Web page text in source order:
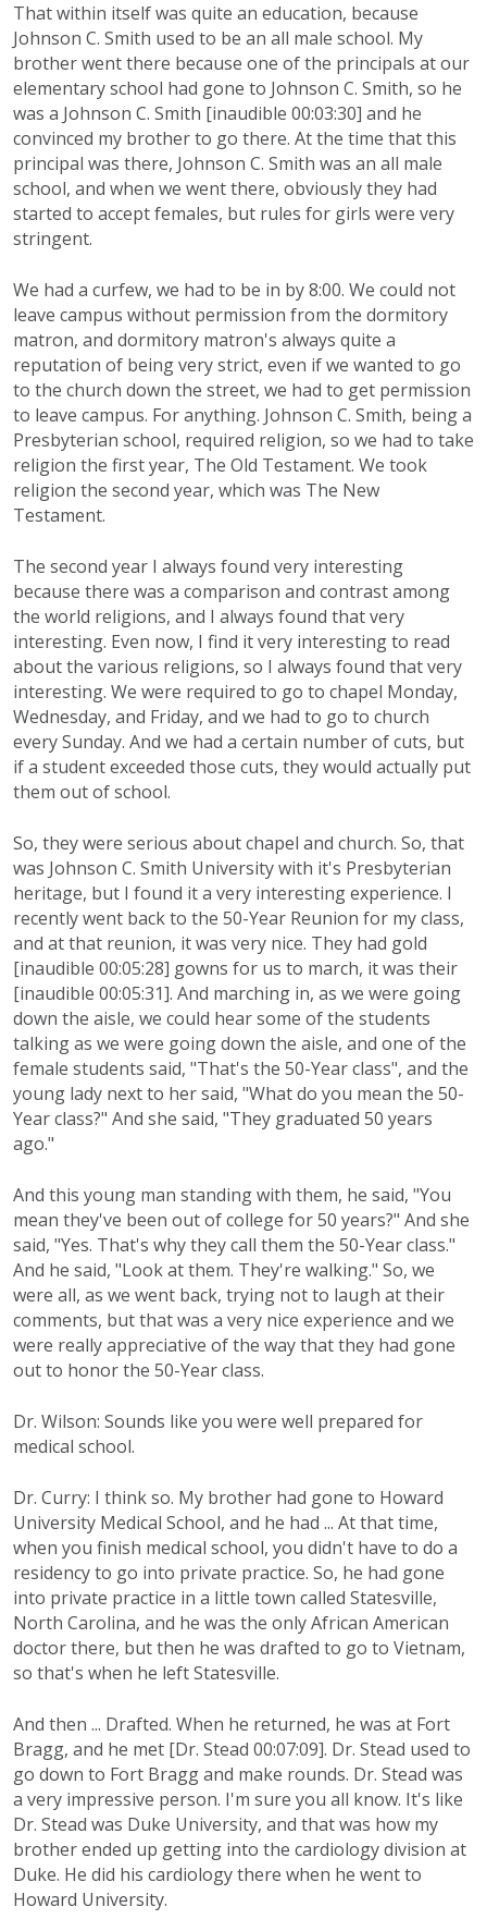
That within itself was quite an education, because
Johnson C. Smith used to be an all male school. My
brother went there because one of the principals at our
elementary school had gone to Johnson C. Smith, so he
was a Johnson C. Smith [inaudible 00:03:30] and he
convinced my brother to go there. At the time that this
principal was there, Johnson C. Smith was an all male
school, and when we went there, obviously they had
started to accept females, but rules for girls were very
stringent.
We had a curfew, we had to be in by 8:00. We could not
leave campus without permission from the dormitory
matron, and dormitory matron's always quite a
reputation of being very strict, even if we wanted to go
to the church down the street, we had to get permission
to leave campus. For anything. Johnson C. Smith, being a
Presbyterian school, required religion, so we had to take
religion the first year, The Old Testament. We took
religion the second year, which was The New
Testament.
The second year I always found very interesting
because there was a comparison and contrast among
the world religions, and I always found that very
interesting. Even now, I find it very interesting to read
about the various religions, so I always found that very
interesting. We were required to go to chapel Monday,
Wednesday, and Friday, and we had to go to church
every Sunday. And we had a certain number of cuts, but
if a student exceeded those cuts, they would actually put
them out of school.
So, they were serious about chapel and church. So, that
was Johnson C. Smith University with it's Presbyterian
heritage, but I found it a very interesting experience. I
recently went back to the 50-Year Reunion for my class,
and at that reunion, it was very nice. They had gold
[inaudible 00:05:28] gowns for us to march, it was their
[inaudible 00:05:31]. And marching in, as we were going
down the aisle, we could hear some of the students
talking as we were going down the aisle, and one of the
female students said, "That's the 50-Year class", and the
young lady next to her said, "What do you mean the 50-
Year class?" And she said, "They graduated 50 years
ago."
And this young man standing with them, he said, "You
mean they've been out of college for 50 years?" And she
said, "Yes. That's why they call them the 50-Year class."
And he said, "Look at them. They're walking." So, we
were all, as we went back, trying not to laugh at their
comments, but that was a very nice experience and we
were really appreciative of the way that they had gone
out to honor the 50-Year class.
Dr. Wilson: Sounds like you were well prepared for
medical school.
Dr. Curry: I think so. My brother had gone to Howard
University Medical School, and he had ... At that time,
when you finish medical school, you didn't have to do a
residency to go into private practice. So, he had gone
into private practice in a little town called Statesville,
North Carolina, and he was the only African American
doctor there, but then he was drafted to go to Vietnam,
so that's when he left Statesville.
And then ... Drafted. When he returned, he was at Fort
Bragg, and he met [Dr. Stead 00:07:09]. Dr. Stead used to
go down to Fort Bragg and make rounds. Dr. Stead was
a very impressive person. I'm sure you all know. It's like
Dr. Stead was Duke University, and that was how my
brother ended up getting into the cardiology division at
Duke. He did his cardiology there when he went to
Howard University.